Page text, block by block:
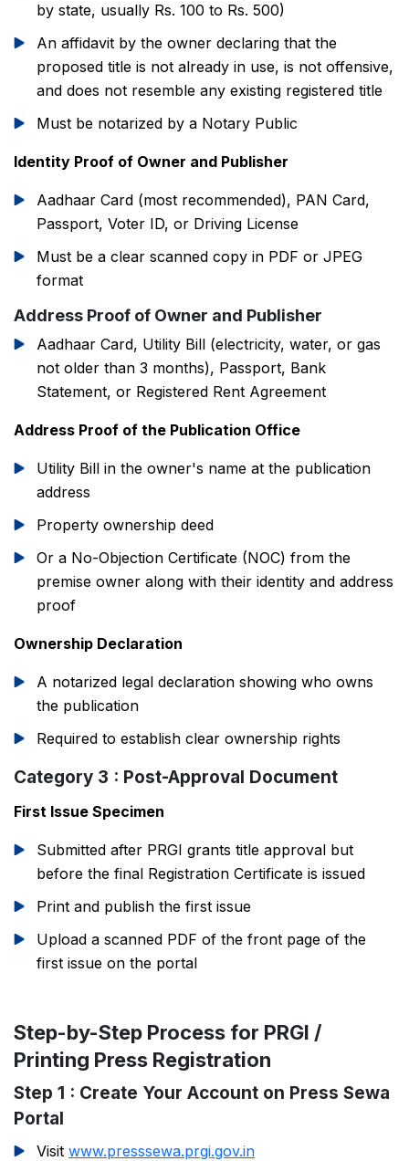
by state, usually Rs. 100 to Rs. 500)
An affidavit by the owner declaring that the
proposed title is not already in use, is not offensive,
and does not resemble any existing registered title
Must be notarized by a Notary Public
Identity Proof of Owner and Publisher
Aadhaar Card (most recommended), PAN Card,
Passport, Voter ID, or Driving License
Must be a clear scanned copy in PDF or JPEG
format
Address Proof of Owner and Publisher
Aadhaar Card, Utility Bill (electricity, water, or gas
not older than 3 months), Passport, Bank
Statement, or Registered Rent Agreement
Address Proof of the Publication Office
Utility Bill in the owner's name at the publication
address
Property ownership deed
Or a No-Objection Certificate (NOC) from the
premise owner along with their identity and address
proof
Ownership Declaration
A notarized legal declaration showing who owns
the publication
Required to establish clear ownership rights
Category 3 : Post-Approval Document
First Issue Specimen
Submitted after PRGI grants title approval but
before the final Registration Certificate is issued
Print and publish the first issue
Upload a scanned PDF of the front page of the
first issue on the portal
Step-by-Step Process for PRGI /
Printing Press Registration
Step 1 : Create Your Account on Press Sewa
Portal
Visit www.presssewa.prgi.gov.in